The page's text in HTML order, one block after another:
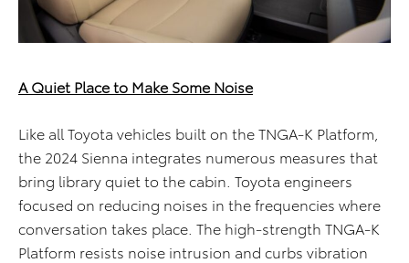
A Quiet Place to Make Some Noise
Like all Toyota vehicles built on the TNGA-K Platform,
the 2024 Sienna integrates numerous measures that
bring library quiet to the cabin. Toyota engineers
focused on reducing noises in the frequencies where
conversation takes place. The high-strength TNGA-K
Platform resists noise intrusion and curbs vibration